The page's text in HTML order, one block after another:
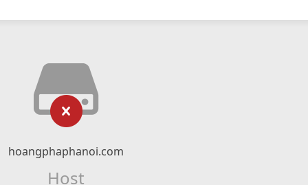
hoangphaphanoi.com
Host